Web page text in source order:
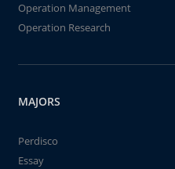
Operation Management
Operation Research
MAJORS
Perdisco
Essay